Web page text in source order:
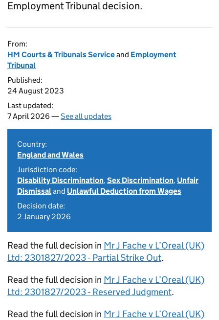
Employment Tribunal decision.
From:
HM Courts & Tribunals Serviceand Employment
Tribunal
Published:
24 August 2023
Last updated:
7 April 2026 —See all updates
Country:
England and Wales
Jurisdiction code:
Disability Discrimination,Sex Discrimination, Unfair
Dismissaland Unlawful Deduction from Wages
Decision date:
2 January 2026
Read the full decision in Mr J Fache v L’Oreal (UK)
Ltd: 2301827/2023 - Partial Strike Out.
Read the full decision in Mr J Fache v L’Oreal (UK)
Ltd: 2301827/2023 - Reserved Judgment.
Read the full decision in Mr J Fache v L’Oreal (UK)